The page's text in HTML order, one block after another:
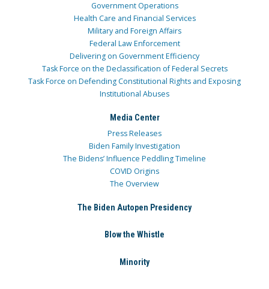
Government Operations
Health Care and Financial Services
Military and Foreign Affairs
Federal Law Enforcement
Delivering on Government Efficiency
Task Force on the Declassification of Federal Secrets
Task Force on Defending Constitutional Rights and Exposing
Institutional Abuses
Media Center
Press Releases
Biden Family Investigation
The Bidens’ Influence Peddling Timeline
COVID Origins
The Overview
The Biden Autopen Presidency
Blow the Whistle
Minority